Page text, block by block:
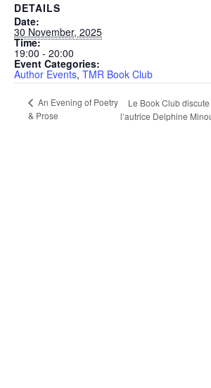
DETAILS
Date:
30 November, 2025
Time:
19:00 - 20:00
Event Categories:
Author Events, TMR Book Club
An Evening of Poetry
& Prose
Le Book Club discute
l’autrice Delphine